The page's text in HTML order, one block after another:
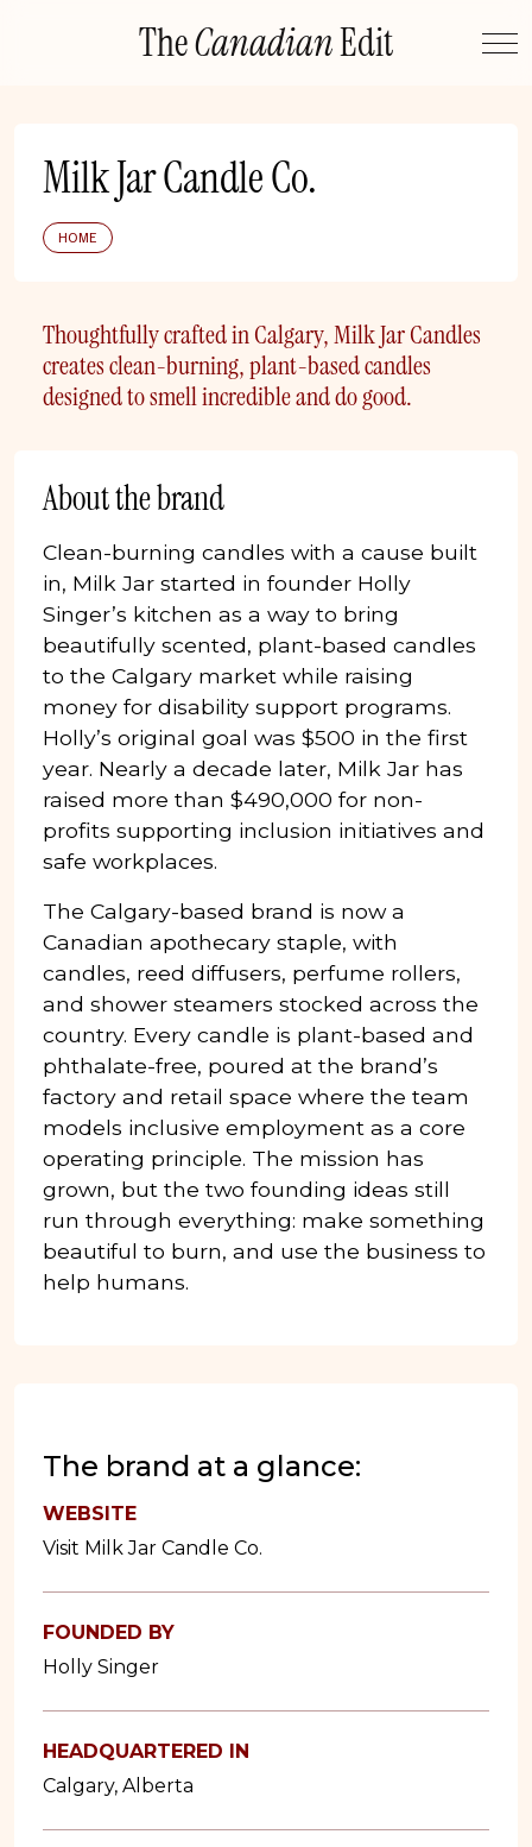
TheCanadianEdit
Milk Jar Candle Co.
HOME
Thoughtfully crafted in Calgary, Milk Jar Candles
creates clean-burning, plant-based candles
designed to smell incredible and do good.
The brand at a glance:
WEBSITE
Visit Milk Jar Candle Co.
FOUNDED BY
Holly Singer
HEADQUARTERED IN
Calgary, Alberta
About the brand
Clean-burning candles with a cause built
in, Milk Jar started in founder Holly
Singer’s kitchen as a way to bring
beautifully scented, plant-based candles
to the Calgary market while raising
money for disability support programs.
Holly’s original goal was $500 in the first
year. Nearly a decade later, Milk Jar has
raised more than $490,000 for non-
profits supporting inclusion initiatives and
safe workplaces.
The Calgary-based brand is now a
Canadian apothecary staple, with
candles, reed diffusers, perfume rollers,
and shower steamers stocked across the
country. Every candle is plant-based and
phthalate-free, poured at the brand’s
factory and retail space where the team
models inclusive employment as a core
operating principle. The mission has
grown, but the two founding ideas still
run through everything: make something
beautiful to burn, and use the business to
help humans.